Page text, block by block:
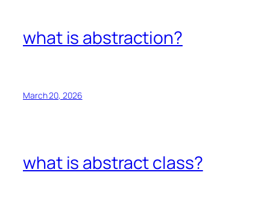
what is abstraction?
March 20, 2026
what is abstract class?